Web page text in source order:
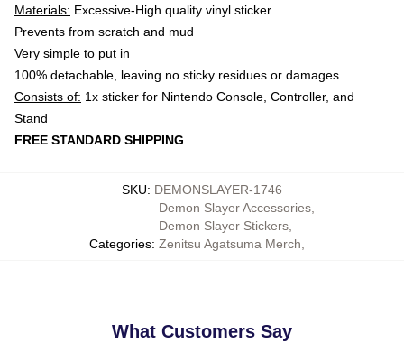
Materials: Excessive-High quality vinyl sticker
Prevents from scratch and mud
Very simple to put in
100% detachable, leaving no sticky residues or damages
Consists of: 1x sticker for Nintendo Console, Controller, and
Stand
FREE STANDARD SHIPPING
SKU: DEMONSLAYER-1746
Categories:
Demon Slayer Accessories
Demon Slayer Stickers
Zenitsu Agatsuma Merch
What Customers Say